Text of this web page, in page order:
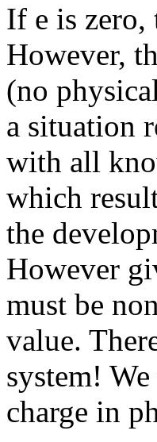
If e is zero,
However,
(no
a situation
with all
which
the
However
must be
value.
system!
charge in